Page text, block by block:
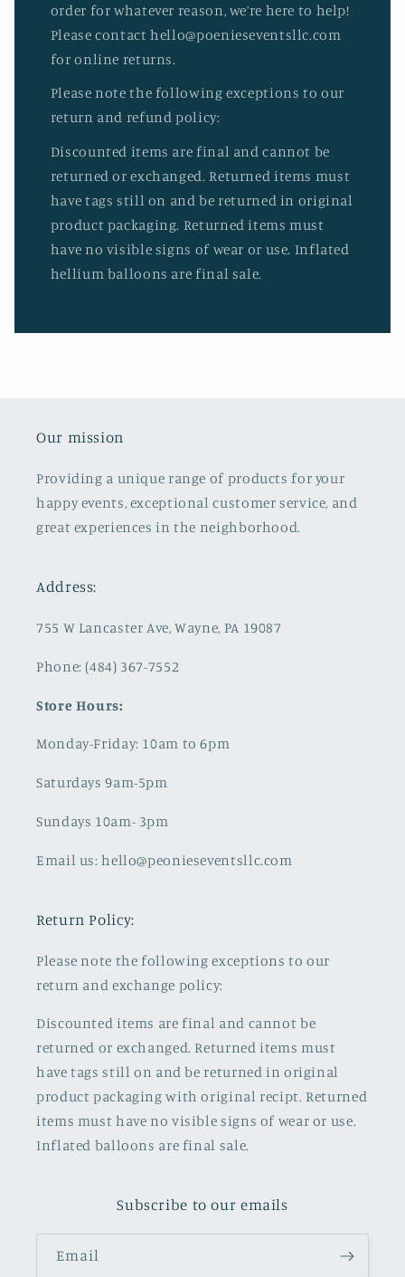
order for whatever reason, we’re here to help!
Please contact hello@poenieseventsllc.com
for online returns.
Please note the following exceptions to our
return and refund policy:
Discounted items are final and cannot be
returned or exchanged. Returned items must
have tags still on and be returned in original
product packaging. Returned items must
have no visible signs of wear or use. Inflated
hellium balloons are final sale.
Our mission
Providing a unique range of products for your
happy events, exceptional customer service, and
great experiences in the neighborhood.
Address:
755 W Lancaster Ave, Wayne, PA 19087
Phone: (484) 367-7552
Store Hours:
Monday-Friday: 10am to 6pm
Saturdays 9am-5pm
Sundays 10am- 3pm
Email us: hello@peonieseventsllc.com
Return Policy:
Please note the following exceptions to our
return and exchange policy:
Discounted items are final and cannot be
returned or exchanged. Returned items must
have tags still on and be returned in original
product packaging with original recipt. Returned
items must have no visible signs of wear or use.
Inflated balloons are final sale.
Subscribe to our emails
Email